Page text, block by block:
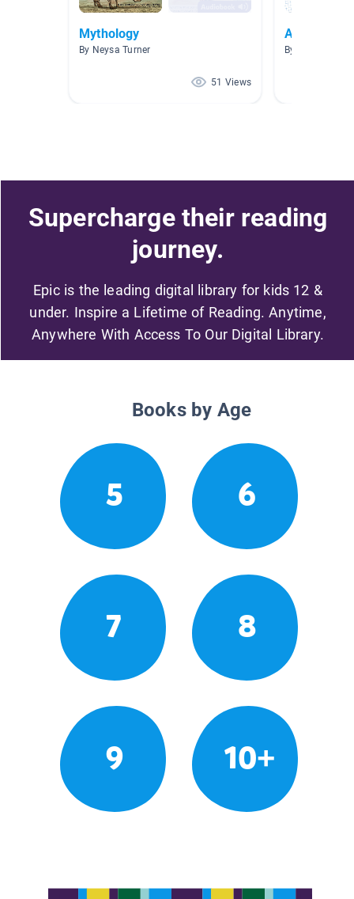
Mythology
By Neysa Turner
51 Views
Art
By Madeline
Supercharge their reading
journey.
Epic is the leading digital library for kids 12 &
under. Inspire a Lifetime of Reading. Anytime,
Anywhere With Access To Our Digital Library.
Books by Age
5 6
7 8
9 10+